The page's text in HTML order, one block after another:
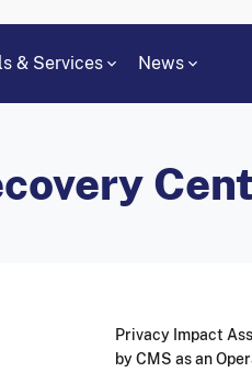
& Services News
Privacy Impact
by CMS as an